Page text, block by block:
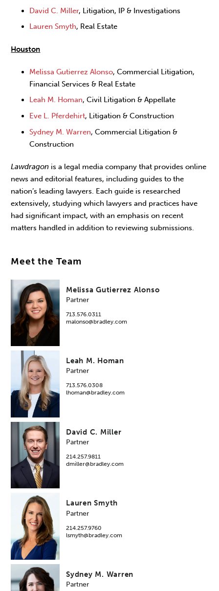
David C. Miller, Litigation, IP & Investigations
Lauren Smyth, Real Estate
Houston
Melissa Gutierrez Alonso, Commercial Litigation,
Financial Services & Real Estate
Leah M. Homan, Civil Litigation & Appellate
Eve L. Pferdehirt, Litigation & Construction
Sydney M. Warren, Commercial Litigation &
Construction
Lawdragon is a legal media company that provides online
news and editorial features, including guides to the
nation’s leading lawyers. Each guide is researched
extensively, studying which lawyers and practices have
had significant impact, with an emphasis on recent
matters handled in addition to reviewing submissions.
Meet the Team
Melissa Gutierrez Alonso
Partner
713.576.0311
malonso@bradley.com
Leah M. Homan
Partner
713.576.0308
lhoman@bradley.com
David C. Miller
Partner
214.257.9811
dmiller@bradley.com
Lauren Smyth
Partner
214.257.9760
lsmyth@bradley.com
Sydney M. Warren
Partner